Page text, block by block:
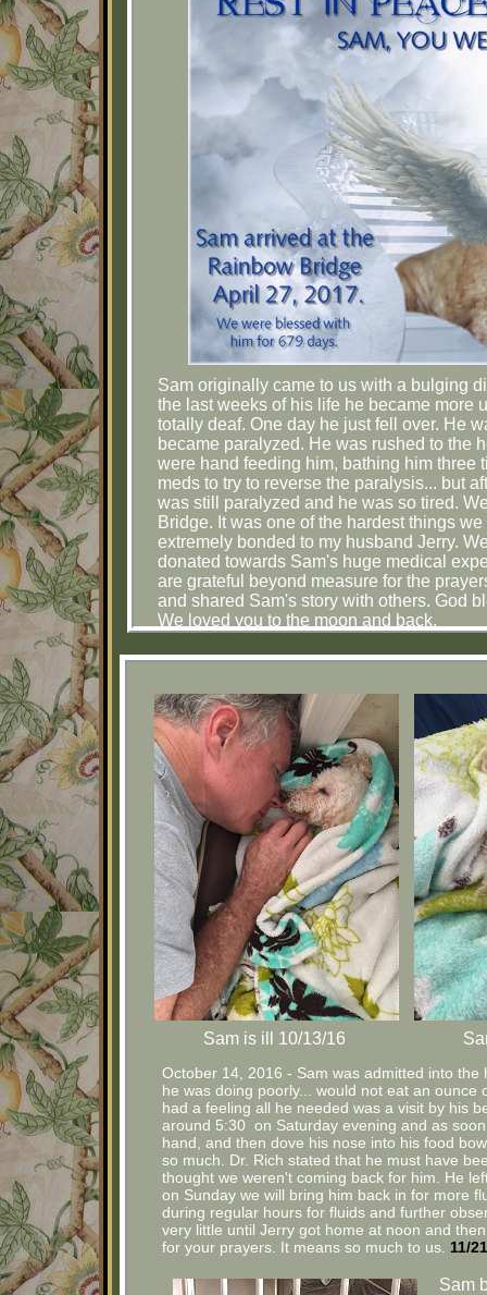
October 14, 2016 - Sam was admitted into
he was doing poorly... would not eat an
had a feeling all he needed was a visit by his
around 5:30 on Saturday evening and as
hand, and then dove his nose into his food
so much. Dr. Rich stated that he must have
thought we weren't coming back for him. He
on Sunday we will bring him back in for more
during regular hours for fluids and further
very little until Jerry got home at noon and
for your prayers. It means so much to us. 11/
Sam is ill 10/13/16
Sam
Sam originally came to us with a bulging
the last weeks of his life he became more
totally deaf. One day he just fell over. He
became paralyzed. He was rushed to the
were hand feeding him, bathing him three
meds to try to reverse the paralysis... but
was still paralyzed and he was so tired.
Bridge. It was one of the hardest things
extremely bonded to my husband Jerry.
donated towards Sam's huge medical
are grateful beyond measure for the
and shared Sam's story with others. God
We loved you to the moon and back.